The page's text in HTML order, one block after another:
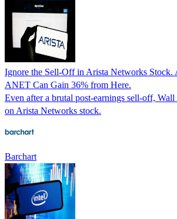
Ignore the Sell-Off in Arista Networks Stock.
ANET Can Gain 36% from Here.
Even after a brutal post-earnings sell-off,
on Arista Networks stock.
Barchart